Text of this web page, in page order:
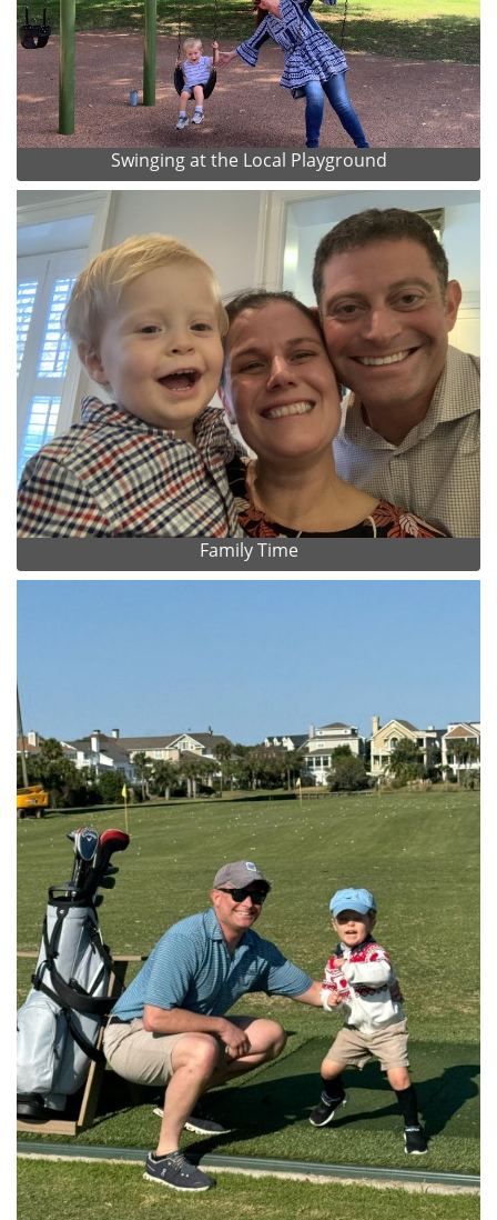
Swinging at the Local Playground
Family Time